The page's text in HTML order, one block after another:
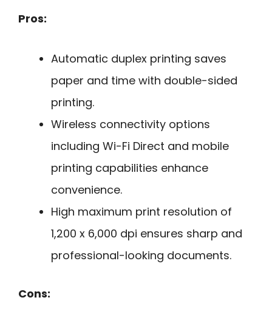
Pros:
Automatic duplex printing saves
paper and time with double-sided
printing.
Wireless connectivity options
including Wi-Fi Direct and mobile
printing capabilities enhance
convenience.
High maximum print resolution of
1,200 x 6,000 dpi ensures sharp and
professional-looking documents.
Cons: